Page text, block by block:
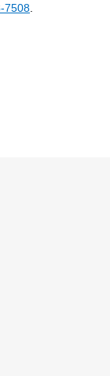
7508
Link